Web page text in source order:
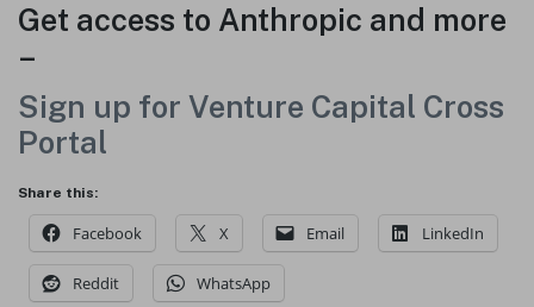
Get access to Anthropic and more
–
Sign up for Venture Capital Cross
Portal
Share this:
Facebook X Email LinkedIn
Reddit WhatsApp